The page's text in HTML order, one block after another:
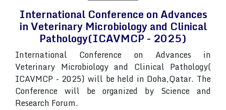
International Conference on Advances
in Veterinary Microbiology and Clinical
Pathology(ICAVMCP - 2025)
International Conference on Advances in
Veterinary Microbiology and Clinical Pathology(
ICAVMCP - 2025) will be held in Doha,Qatar. The
Conference will be organized by Science and
Research Forum.